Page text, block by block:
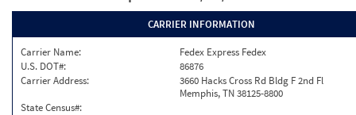
CARRIER INFORMATION
Carrier Name:
Fedex Express Fedex
U.S. DOT#:
86876
Carrier Address:
3660 Hacks Cross Rd Bldg F 2nd Fl
Memphis, TN 38125-8800
State Census#: